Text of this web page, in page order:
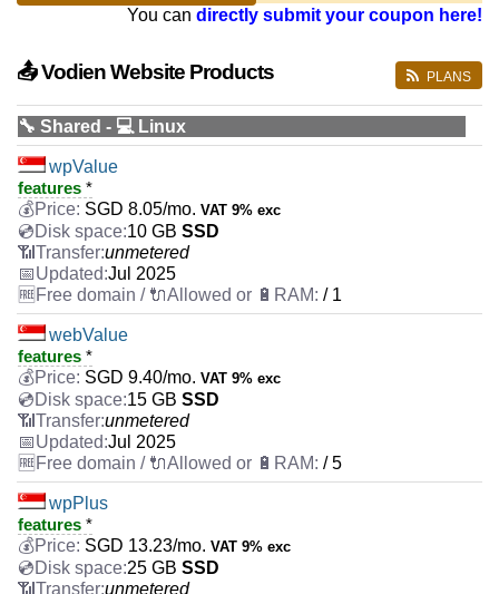
You can directly submit your coupon here!
PLANS
📤 Vodien Website Products
🔧 Shared - 💻 Linux
wpValue
features *
SGD 8.05/mo. VAT 9% exc
10 GB SSD
unmetered
Jul 2025
/ 1
webValue
features *
SGD 9.40/mo. VAT 9% exc
15 GB SSD
unmetered
Jul 2025
/ 5
wpPlus
features *
SGD 13.23/mo. VAT 9% exc
25 GB SSD
unmetered